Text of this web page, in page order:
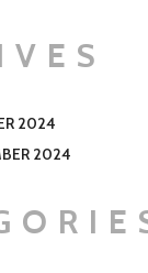
2024
2024